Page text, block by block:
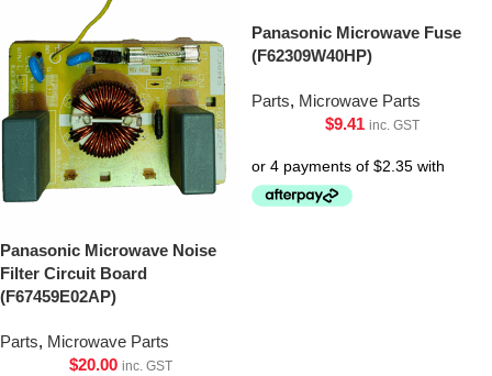
Panasonic Microwave Noise
Filter Circuit Board
(F67459E02AP)
Parts, Microwave Parts
$20.00 inc. GST
Panasonic Microwave Fuse
(F62309W40HP)
Parts, Microwave Parts
$9.41 inc. GST